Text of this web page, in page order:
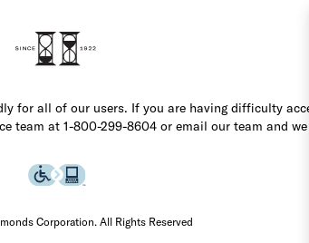
for all of our users. If you are having difficulty
team at 1-800-299-8604 or email our team and
Corporation. All Rights Reserved